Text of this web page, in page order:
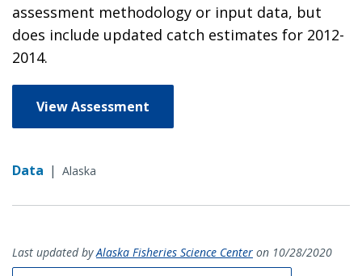
assessment methodology or input data, but
does include updated catch estimates for 2012-
2014.
View Assessment
Data | Alaska
Last updated byAlaska Fisheries Science Center on 10/28/2020